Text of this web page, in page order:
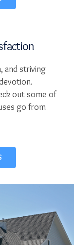
and striving
out some of
go from